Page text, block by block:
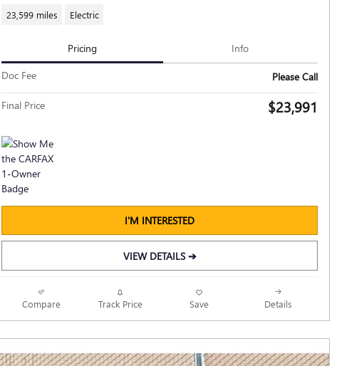
23,599 miles Electric
Pricing Info
Doc Fee Please Call
Final Price $23,991
I'M INTERESTED
VIEW DETAILS ➔
Compare Track Price Save Details